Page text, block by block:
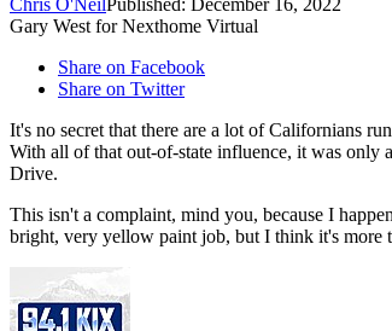
Chris O'NeilPublished: December 16, 2022
Gary West for Nexthome Virtual
Share on Facebook
Share on Twitter
It's no secret that there are a lot of Californians
With all of that out-of-state influence, it was only
Drive.
This isn't a complaint, mind you, because I
bright, very yellow paint job, but I think it's more